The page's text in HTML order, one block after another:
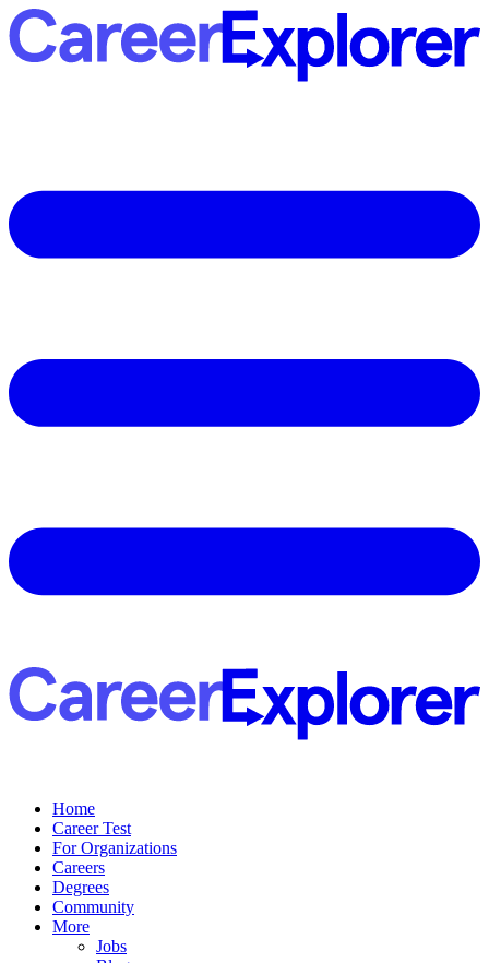
Home
Career Test
For Organizations
Careers
Degrees
Community
More
Jobs